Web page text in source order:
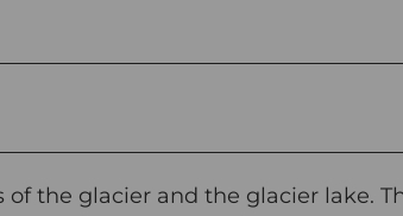
the glacier and the glacier lake.